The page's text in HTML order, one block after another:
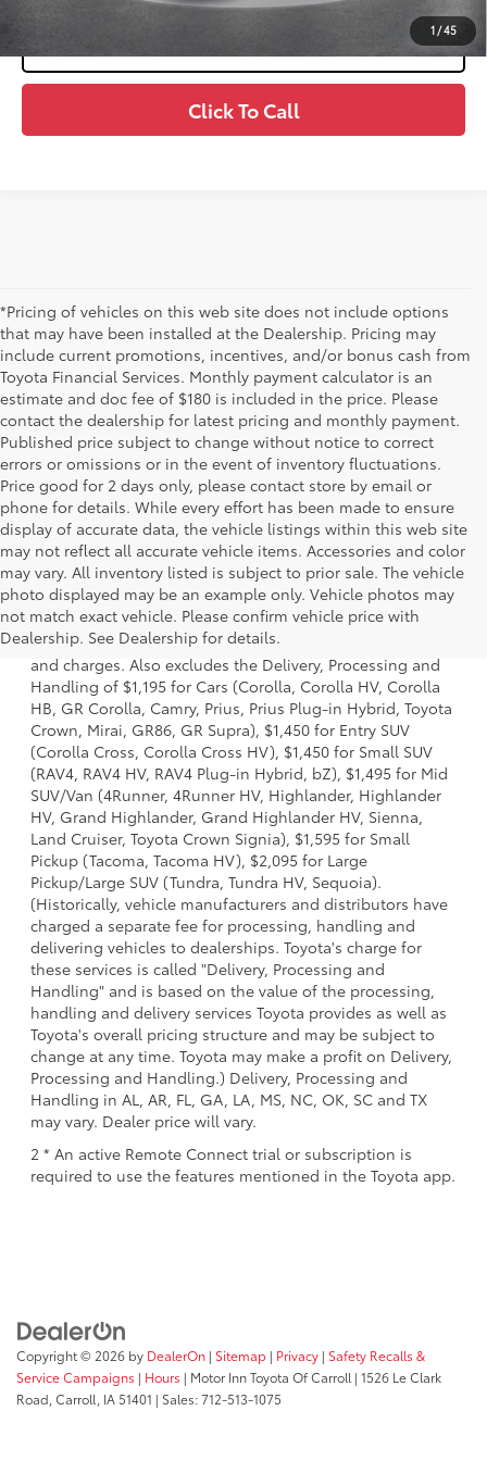
1 /45
Click To Call
*Pricing of vehicles on this web site does not include options
that may have been installed at the Dealership. Pricing may
include current promotions, incentives, and/or bonus cash from
Toyota Financial Services. Monthly payment calculator is an
estimate and doc fee of $180 is included in the price. Please
contact the dealership for latest pricing and monthly payment.
Published price subject to change without notice to correct
errors or omissions or in the event of inventory fluctuations.
Price good for 2 days only, please contact store by email or
phone for details. While every effort has been made to ensure
display of accurate data, the vehicle listings within this web site
may not reflect all accurate vehicle items. Accessories and color
may vary. All inventory listed is subject to prior sale. The vehicle
photo displayed may be an example only. Vehicle photos may
not match exact vehicle. Please confirm vehicle price with
Dealership. See Dealership for details.
1 * Starting MSRP is the lowest Base MSRP for the series of
a model and excludes manufacturer, distributor and
dealer options, taxes, title and license and dealer fees
and charges. Also excludes the Delivery, Processing and
Handling of $1,195 for Cars (Corolla, Corolla HV, Corolla
HB, GR Corolla, Camry, Prius, Prius Plug-in Hybrid, Toyota
Crown, Mirai, GR86, GR Supra), $1,450 for Entry SUV
(Corolla Cross, Corolla Cross HV), $1,450 for Small SUV
(RAV4, RAV4 HV, RAV4 Plug-in Hybrid, bZ), $1,495 for Mid
SUV/Van (4Runner, 4Runner HV, Highlander, Highlander
HV, Grand Highlander, Grand Highlander HV, Sienna,
Land Cruiser, Toyota Crown Signia), $1,595 for Small
Pickup (Tacoma, Tacoma HV), $2,095 for Large
Pickup/Large SUV (Tundra, Tundra HV, Sequoia).
(Historically, vehicle manufacturers and distributors have
charged a separate fee for processing, handling and
delivering vehicles to dealerships. Toyota's charge for
these services is called "Delivery, Processing and
Handling" and is based on the value of the processing,
handling and delivery services Toyota provides as well as
Toyota's overall pricing structure and may be subject to
change at any time. Toyota may make a profit on Delivery,
Processing and Handling.) Delivery, Processing and
Handling in AL, AR, FL, GA, LA, MS, NC, OK, SC and TX
may vary. Dealer price will vary.
2 * An active Remote Connect trial or subscription is
required to use the features mentioned in the Toyota app.
Copyright © 2026 by DealerOn | Sitemap | Privacy | Safety Recalls &
Service Campaigns | Hours | Motor Inn Toyota Of Carroll | 1526 Le Clark
Road, Carroll, IA51401 | Sales:712-513-1075